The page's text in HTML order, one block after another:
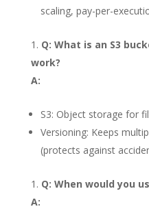
scaling, pay-per-
Q: What is an S3
work?
A:
S3: Object storage for
Versioning: Keeps
(protects against
Q: When would you
A: